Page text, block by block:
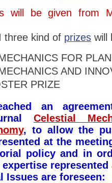
will be given from
three kind of prizes will
FOR
AND
PRIZE
an
Celestial
, to allow the
at the
policy and in
represented
Issues are foreseen: